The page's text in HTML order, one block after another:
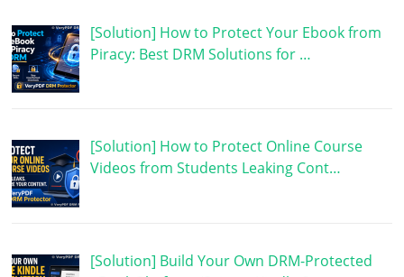
[Solution] How to Protect Your Ebook from
Piracy: Best DRM Solutions for …
[Solution] How to Protect Online Course
Videos from Students Leaking Cont…
[Solution] Build Your Own DRM-Protected